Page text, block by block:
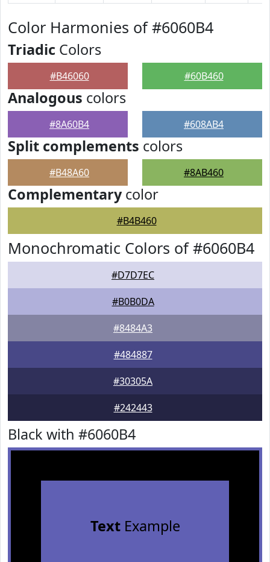
Color Harmonies of #6060B4
Triadic Colors
#B46060 #60B460
Analogous colors
#8A60B4 #608AB4
Split complements colors
#B48A60 #8AB460
Complementarycolor
#B4B460
Monochromatic Colors of #6060B4
#D7D7EC
#B0B0DA
#8484A3
#484887
#30305A
#242443
Black with #6060B4
TextExample